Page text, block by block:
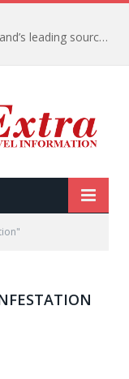
TODAY’s headlines on TRAVEL Extra, Ireland’s leading source of travel Information